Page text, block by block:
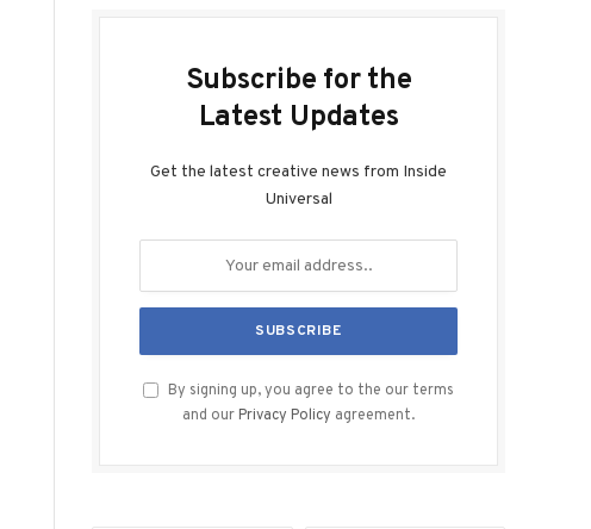
Subscribe for the
Latest Updates
Get the latest creative news from Inside
Universal
By signing up, you agree to the our terms
and our Privacy Policy agreement.